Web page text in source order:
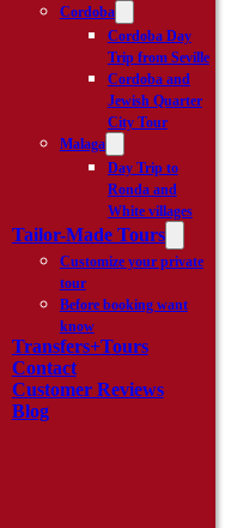
Cordoba
Cordoba Day
Trip from Seville
Cordoba and
Jewish Quarter
City Tour
Malaga
Day Trip to
Ronda and
White villages
Tailor-Made Tours
Customize your private
tour
Before booking want
know
Transfers+Tours
Contact
Customer Reviews
Blog